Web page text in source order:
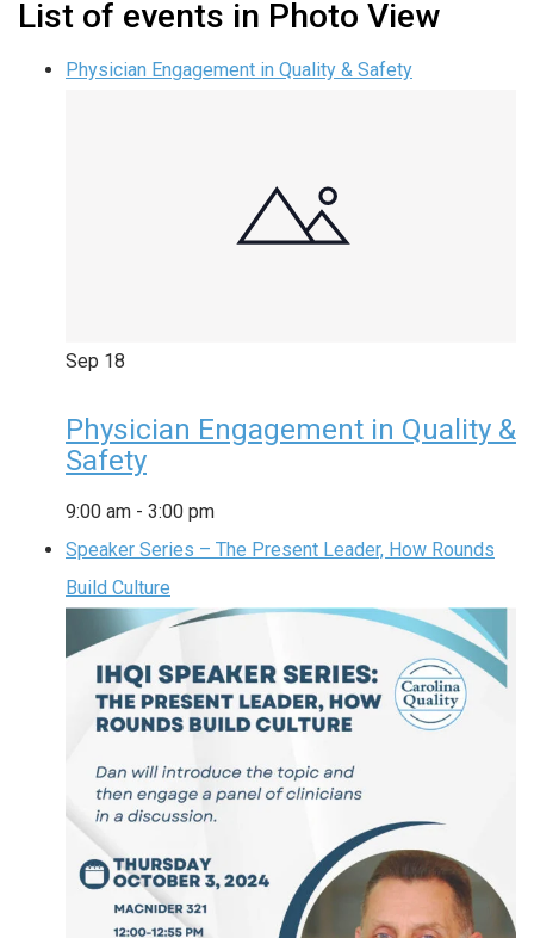
List of events in Photo View
Physician Engagement in Quality & Safety
Sep 18
Physician Engagement in Quality &
Safety
9:00 am - 3:00 pm
Speaker Series – The Present Leader, How Rounds
Build Culture